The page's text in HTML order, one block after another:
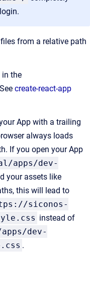
from a relative path
in the
create-react-app
App with a trailing
always loads
If you open your App
apps/dev-
your assets like
this will lead to
siconos-
instead of
dev-
.